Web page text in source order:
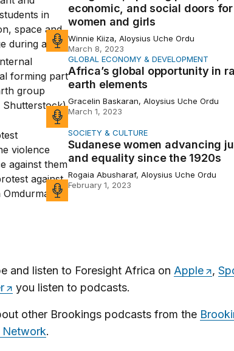
economic, and social doors for
women and girls
Winnie Kiiza, Aloysius Uche Ordu
March 8, 2023
opportunity in rare earth elements
GLOBAL ECONOMY & DEVELOPMENT
Africa’s global opportunity in
earth elements
Gracelin Baskaran, Aloysius Uche Ordu
March 1, 2023
advancing justice and equality since the 1920s
SOCIETY & CULTURE
Sudanese women advancing
and equality since the 1920s
Rogaia Abusharaf, Aloysius Uche Ordu
February 1, 2023
and listen to Foresight Africa on Apple ,
you listen to podcasts.
other Brookings podcasts from the
Network.